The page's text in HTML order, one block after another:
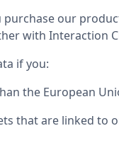
purchase our
with Interaction
if you:
the European
that are linked to